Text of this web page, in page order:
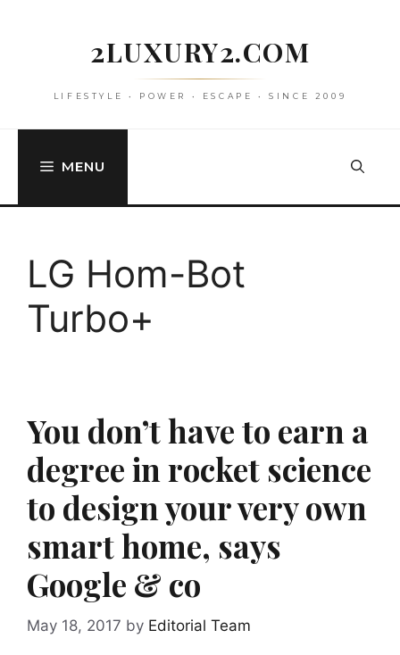
2LUXURY2.COM
LIFESTYLE • POWER • ESCAPE • SINCE 2009
MENU
LG Hom-Bot
Turbo+
You don’t have to earn a
degree in rocket science
to design your very own
smart home, says
Google & co
May 18, 2017 by Editorial Team